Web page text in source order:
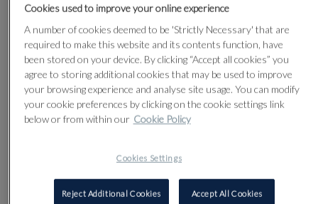
Cookies used to improve your online experience
A number of cookies deemed to be 'Strictly Necessary' that are
required to make this website and its contents function, have
been stored on your device. By clicking “Accept all cookies” you
agree to storing additional cookies that may be used to improve
your browsing experience and analyse site usage. You can modify
your cookie preferences by clicking on the cookie settings link
below or from within our Cookie Policy
Cookies Settings
Reject Additional Cookies Accept All Cookies